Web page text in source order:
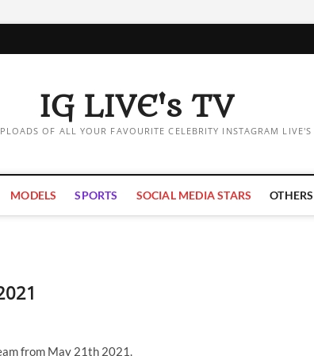
IG LIVE's TV
OF ALL YOUR FAVOURITE CELEBRITY INSTAGRAM LIVE'S
MODELS SPORTS SOCIAL MEDIA STARS OTHERS
from May 21th 2021.